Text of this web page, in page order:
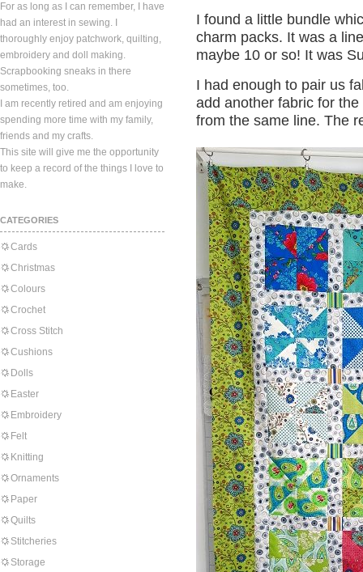
For as long as I can remember, I have
had an interest in sewing. I
thoroughly enjoy patchwork, quilting,
embroidery and doll making.
Scrapbooking sneaks in there
sometimes, too.
I am recently retired and am enjoying
spending more time with my family,
friends and my crafts.
This site will give me the opportunity
to keep a record of the things I love to
make.
CATEGORIES
Cards
Christmas
Colours
Crochet
Cross Stitch
Cushions
Dolls
Easter
Embroidery
Felt
Knitting
Ornaments
Paper
Quilts
Stitcheries
Storage
I found a little bundle
charm packs. It was a
maybe 10 or so! It was
I had enough to pair us
add another fabric for
from the same line. The